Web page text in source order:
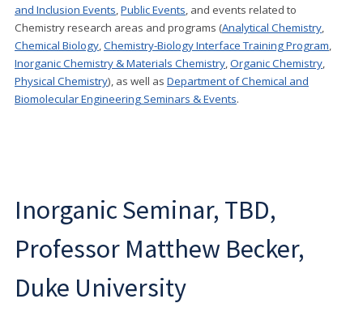
and Inclusion Events,Public Events, and events related to
Chemistry research areas and programs (Analytical Chemistry,
Chemical Biology,Chemistry-Biology Interface Training Program,
Inorganic Chemistry & Materials Chemistry,Organic Chemistry,
Physical Chemistry), as well as Department of Chemical and
Biomolecular Engineering Seminars & Events.
Inorganic Seminar, TBD,
Professor Matthew Becker,
Duke University